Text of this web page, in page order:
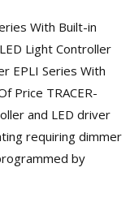
With Built-in
Light Controller
EPLI Series With
Price TRACER-
and LED driver
requiring dimmer
by